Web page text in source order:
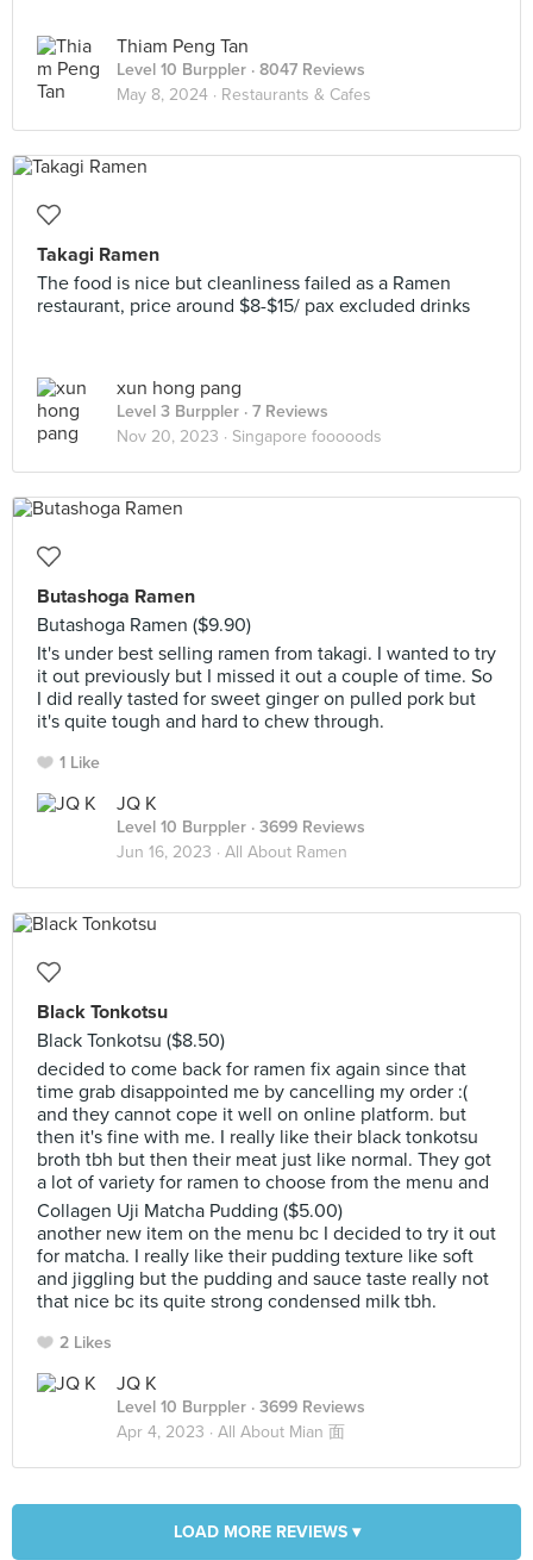
Thiam Peng Tan
Level 10 Burppler · 8047 Reviews
May 8, 2024 · Restaurants & Cafes
Takagi Ramen
The food is nice but cleanliness failed as a Ramen
restaurant, price around $8-$15/ pax excluded drinks
xun hong pang
Level 3 Burppler · 7 Reviews
Nov 20, 2023 · Singapore fooooods
Butashoga Ramen
Butashoga Ramen ($9.90)
It's under best selling ramen from takagi. I wanted to try
it out previously but I missed it out a couple of time. So
I did really tasted for sweet ginger on pulled pork but
it's quite tough and hard to chew through.
1 Like
JQ K
Level 10 Burppler · 3699 Reviews
Jun 16, 2023 · All About Ramen
Black Tonkotsu
Black Tonkotsu ($8.50)
decided to come back for ramen fix again since that
time grab disappointed me by cancelling my order :(
and they cannot cope it well on online platform. but
then it's fine with me. I really like their black tonkotsu
broth tbh but then their meat just like normal. They got
a lot of variety for ramen to choose from the menu and
Collagen Uji Matcha Pudding ($5.00)
another new item on the menu bc I decided to try it out
for matcha. I really like their pudding texture like soft
and jiggling but the pudding and sauce taste really not
that nice bc its quite strong condensed milk tbh.
2 Likes
JQ K
Level 10 Burppler · 3699 Reviews
Apr 4, 2023 · All About Mian 面
LOAD MORE REVIEWS ▾